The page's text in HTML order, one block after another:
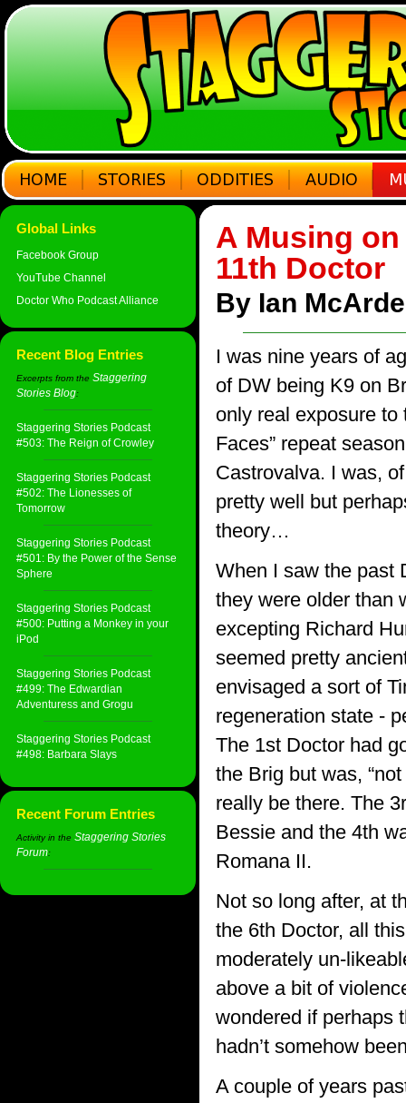
Global Links
Facebook Group
YouTube Channel
Doctor Who Podcast Alliance
Recent Blog Entries
Excerpts from the Staggering
Stories Blog:
Staggering Stories Podcast
#503: The Reign of Crowley
Staggering Stories Podcast
#502: The Lionesses of
Tomorrow
Staggering Stories Podcast
#501: By the Power of the Sense
Sphere
Staggering Stories Podcast
#500: Putting a Monkey in your
iPod
Staggering Stories Podcast
#499: The Edwardian
Adventuress and Grogu
Staggering Stories Podcast
#498: Barbara Slays
Recent Forum Entries
Activity in the Staggering Stories
Forum:
A Musing
11th Doctor
By Ian
I was nine years of
of DW being K9 on
only real exposure to
Faces” repeat
Castrovalva. I was,
pretty well but
theory…
When I saw the past
they were older than
excepting Richard
seemed pretty
envisaged a sort of
regeneration state -
The 1st Doctor had
the Brig but was,
really be there. The
Bessie and the 4th
Romana II.
Not so long after, at
the 6th Doctor, all
moderately un-
above a bit of
wondered if perhaps
hadn’t somehow
A couple of years